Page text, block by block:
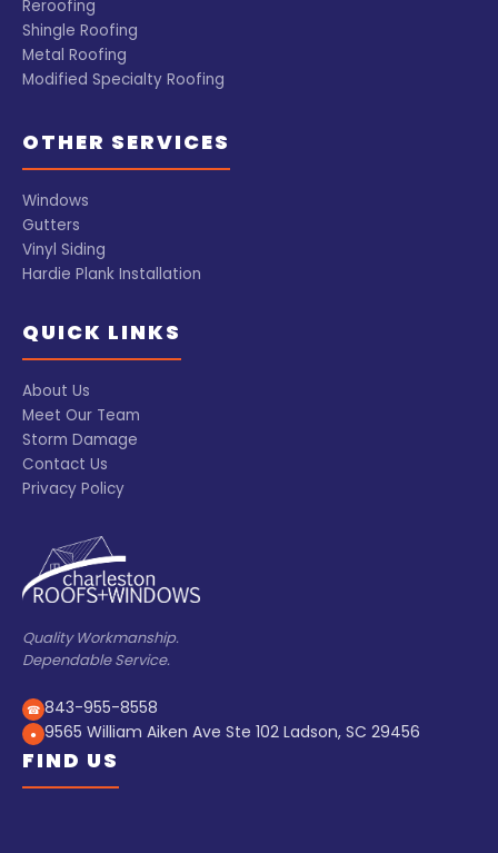
Reroofing
Shingle Roofing
Metal Roofing
Modified Specialty Roofing
OTHER SERVICES
Windows
Gutters
Vinyl Siding
Hardie Plank Installation
QUICK LINKS
About Us
Meet Our Team
Storm Damage
Contact Us
Privacy Policy
Quality Workmanship.
Dependable Service.
☎ 843-955-8558
● 9565 William Aiken Ave Ste 102 Ladson, SC 29456
FIND US